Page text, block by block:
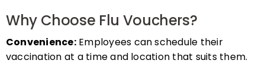
Convenience:Employees can schedule their
vaccination at a time and location that suits them.